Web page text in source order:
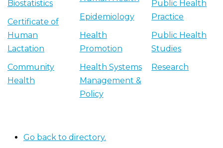
Biostatistics
Certificate of
Human
Lactation
Community
Health
Epidemiology
Health
Promotion
Health Systems
Management &
Policy
Public Health
Practice
Public Health
Studies
Research
Go back to directory.